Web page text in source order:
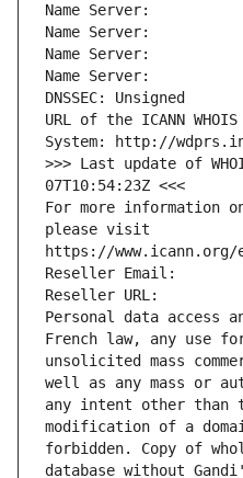
Name Server:
Name Server:
Name Server:
Name Server:
DNSSEC: Unsigned
URL of the ICANN
System: http://
>>> Last update of
07T10:54:23Z <<<
For more information
please visit
https://www.icann.org/
Reseller Email:
Reseller URL:
Personal data access
French law, any use
unsolicited mass
well as any mass or
any intent other than
modification of a
forbidden. Copy of
database without